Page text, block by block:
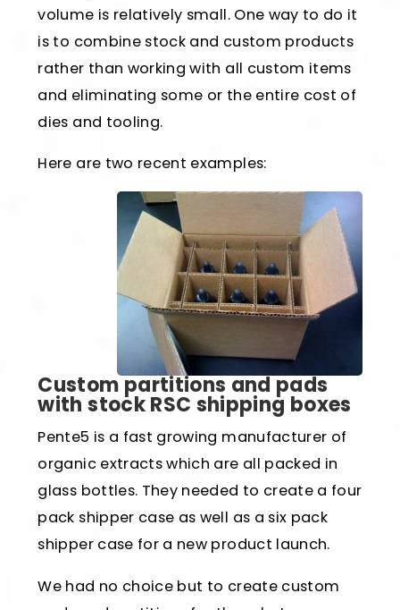
volume is relatively small. One way to do it
is to combine stock and custom products
rather than working with all custom items
and eliminating some or the entire cost of
dies and tooling.
Here are two recent examples:
Custom partitions and pads
with stock RSC shipping boxes
Pente5 is a fast growing manufacturer of
organic extracts which are all packed in
glass bottles. They needed to create a four
pack shipper case as well as a six pack
shipper case for a new product launch.
We had no choice but to create custom